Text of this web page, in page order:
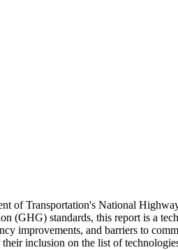
of Transportation's National
(GHG) standards, this report is a
improvements, and barriers to
inclusion on the list of